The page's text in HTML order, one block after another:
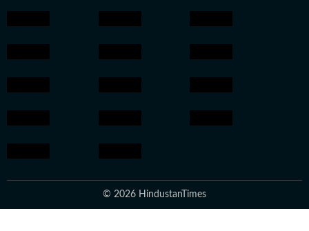
© 2026 HindustanTimes